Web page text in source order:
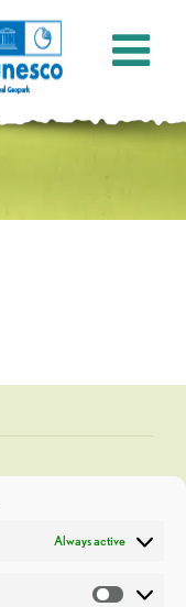
Always active